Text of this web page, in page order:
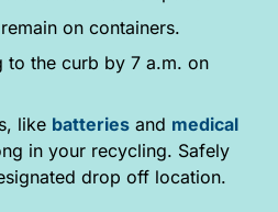
on containers.
to the curb by 7 a.m. on
like batteriesand medical
in your recycling. Safely
drop off location.